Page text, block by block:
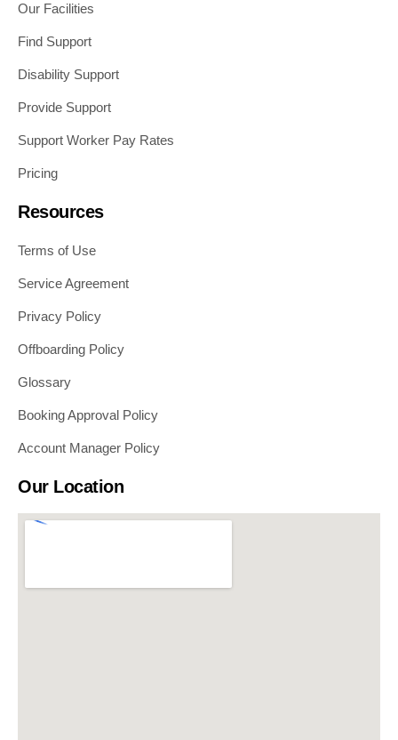
Our Facilities
Find Support
Disability Support
Provide Support
Support Worker Pay Rates
Pricing
Resources
Terms of Use
Service Agreement
Privacy Policy
Offboarding Policy
Glossary
Booking Approval Policy
Account Manager Policy
Our Location